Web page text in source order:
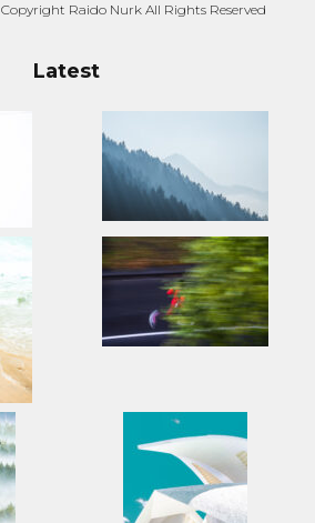
Raido Nurk All Rights Reserved
Latest